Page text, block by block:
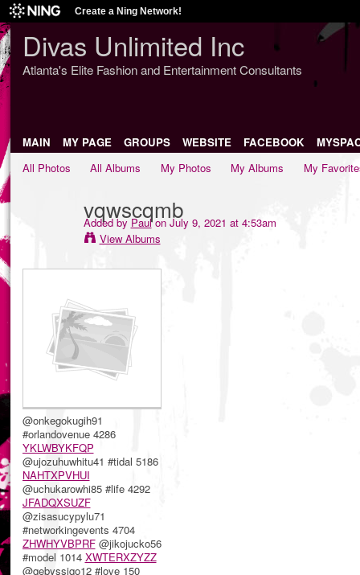
Create a Ning Network!
Divas Unlimited Inc
Atlanta's Elite Fashion and Entertainment Consultants
MAIN MY PAGE GROUPS WEBSITE FACEBOOK
All Photos
All Albums My Photos My Albums My
vqwscqmb
Added byPaulon July 9, 2021 at 4:53am
View Albums
@onkegokugih91
#orlandovenue 4286
YKLWBYKFQP
@ujozuhuwhitu41 #tidal 5186
NAHTXPVHUI
@uchukarowhi85 #life 4292
JFADQXSUZF
@zisasucypylu71
#networkingevents 4704
ZHWHYVBPRF@jikojucko56
#model 1014 XWTERXZYZZ
@qebyssiqo12 #love 150